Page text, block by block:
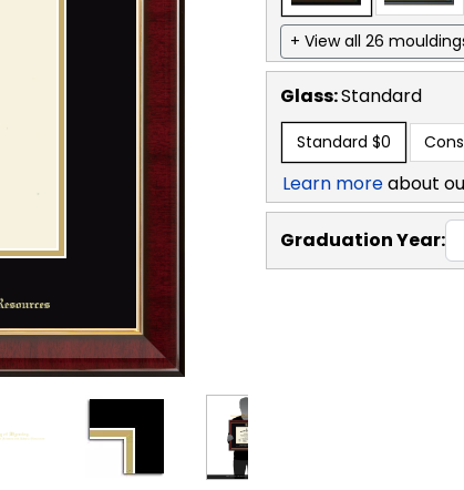
+ View all 26
Glass:Standard
Standard $0
Learn moreabout
Graduation Year: